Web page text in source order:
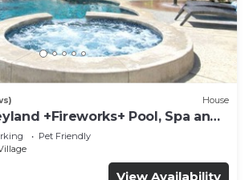
House
+Fireworks+ Pool, Spa and
Pet Friendly
View Availability